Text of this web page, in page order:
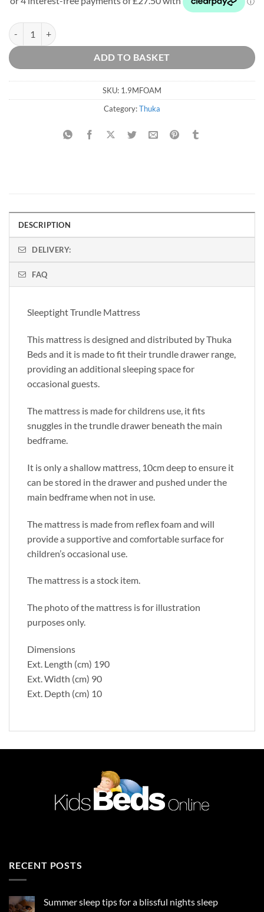
Trendy Trundle Mattress quantity
ADD TO BASKET
SKU: 1.9MFOAM
Category:Thuka
DESCRIPTION
DELIVERY:
FAQ
Sleeptight Trundle Mattress
This mattress is designed and distributed by Thuka
Beds and it is made to fit their trundle drawer range,
providing an additional sleeping space for
occasional guests.
The mattress is made for childrens use, it fits
snuggles in the trundle drawer beneath the main
bedframe.
It is only a shallow mattress, 10cm deep to ensure it
can be stored in the drawer and pushed under the
main bedframe when not in use.
The mattress is made from reflex foam and will
provide a supportive and comfortable surface for
children’s occasional use.
The mattress is a stock item.
The photo of the mattress is for illustration
purposes only.
Dimensions
Ext. Length (cm) 190
Ext. Width (cm) 90
Ext. Depth (cm) 10
RECENT POSTS
Summer sleep tips for a blissful nights sleep